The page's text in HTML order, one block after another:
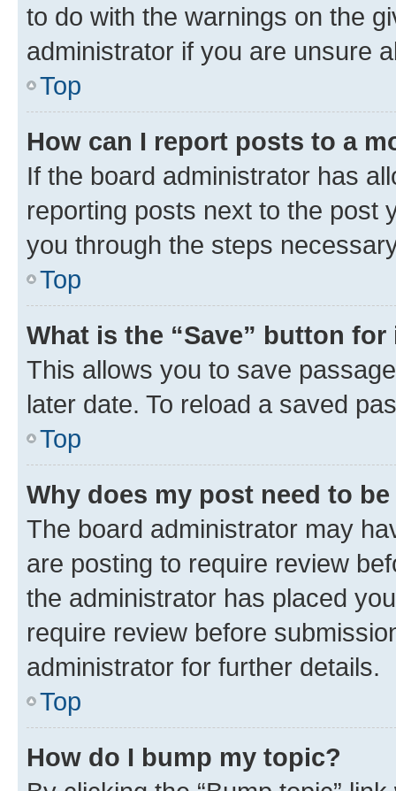
to do with the warnings on the
administrator if you are unsure
Top
How can I report posts to a
If the board administrator has
reporting posts next to the post
you through the steps
Top
What is the “Save” button
This allows you to save
later date. To reload a saved
Top
Why does my post need to
The board administrator may
are posting to require review
the administrator has placed
require review before
administrator for further details.
Top
How do I bump my topic?